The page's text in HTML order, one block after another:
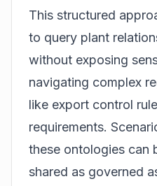
This structured
to query plant
without exposing
navigating complex
like export control
requirements.
these ontologies can
shared as governed